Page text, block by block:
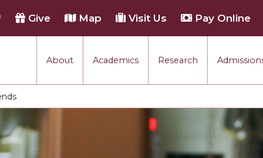
About Academics Research
Give Map Visit Us Pay Online